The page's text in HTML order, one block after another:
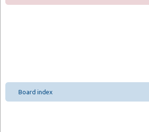
Board index